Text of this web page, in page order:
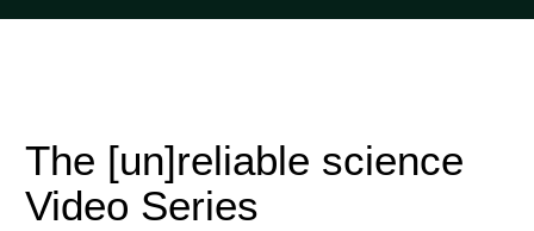
The [un]reliable science
Video Series